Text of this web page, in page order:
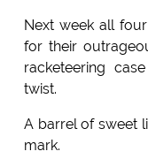
Next week all
for their
racketeering
twist.
A barrel of sweet
mark.